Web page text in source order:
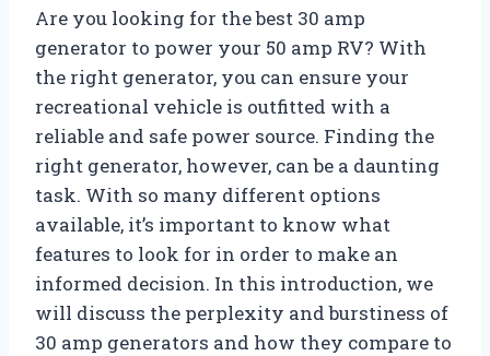
Are you looking for the best 30 amp
generator to power your 50 amp RV? With
the right generator, you can ensure your
recreational vehicle is outfitted with a
reliable and safe power source. Finding the
right generator, however, can be a daunting
task. With so many different options
available, it’s important to know what
features to look for in order to make an
informed decision. In this introduction, we
will discuss the perplexity and burstiness of
30 amp generators and how they compare to